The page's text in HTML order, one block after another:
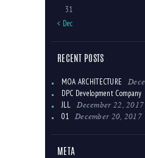
31
« Dec
RECENT POSTS
MOA ARCHITECTURE
DPC Development Company
JLL December 22, 2017
01 December 20, 2017
META